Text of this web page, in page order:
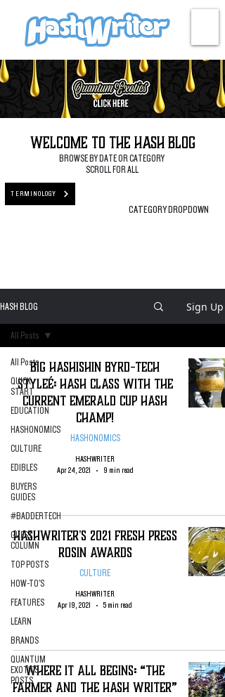
Welcome to the Hash Blog
BROWSE BY DATE OR CATEGORY
SCROLL FOR ALL
TERMINOLOGY
CATEGORY DROPDOWN
HASH BLOG Sign Up
All Posts
QUICK
START
EDUCATION
HASHONOMICS
CULTURE
EDIBLES
BUYERS
GUIDES
#BADDERTECH
GUEST
COLUMN
TOP POSTS
HOW-TO'S
FEATURES
LEARN
BRANDS
QUANTUM
EXOTICS
POSTS
All Posts
Big Hashishin Byrd-Tech
Styleé: Hash Class with the
Current Emerald Cup Hash
Champ!
HASHONOMICS
HASHWRITER
Apr 24, 2021
9 min read
HashWriter's 2021 Fresh Press
Rosin Awards
CULTURE
HASHWRITER
Apr 19, 2021
5 min read
Where it All Begins: “The
Farmer and the Hash Writer”